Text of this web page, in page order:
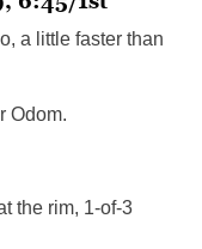
a little faster than
Odom.
the rim, 1-of-3